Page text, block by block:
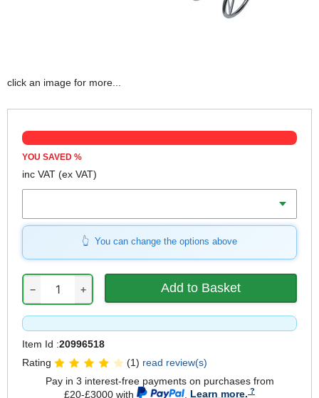
click an image for more...
YOU SAVED %
inc VAT (ex VAT)
You can change the options above
− +
Item Id :20996518
Rating
(1) read review(s)
Pay in 3 interest-free payments on purchases from
£20-£3000 with
Learn more.